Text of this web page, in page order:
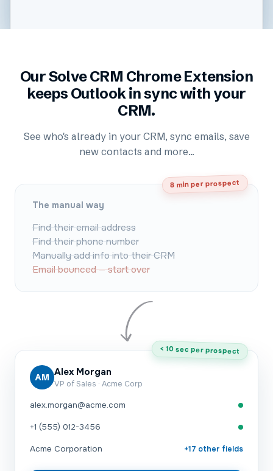
Our Solve CRM Chrome Extension
keeps Outlook in sync with your
CRM.
See who's already in your CRM, sync emails, save
new contacts and more...
8 min per prospect
The manual way
Find their email address
Find their phone number
Manually add info into their CRM
Email bounced — start over
< 10 sec per prospect
AM Alex Morgan
VP of Sales · Acme Corp
alex.morgan@acme.com
+1 (555) 012-3456
Acme Corporation +17 other fields